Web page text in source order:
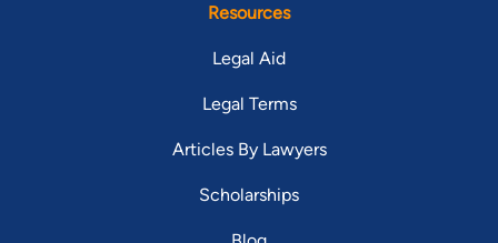
Resources
Legal Aid
Legal Terms
Articles By Lawyers
Scholarships